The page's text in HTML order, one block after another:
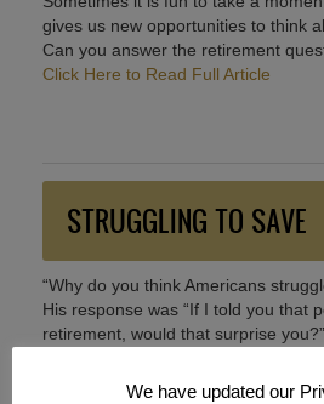
gives us new opportunities to think
Can you answer the retirement
Click Here to Read Full Article
STRUGGLING TO SAVE
“Why do you think Americans
His response was “If I told you that
retirement, would that surprise
accomplish this goal that each
discussing with you options you
We have updated our